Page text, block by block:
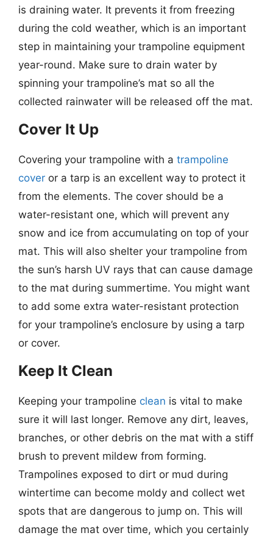
is draining water. It prevents it from freezing
during the cold weather, which is an important
step in maintaining your trampoline equipment
year-round. Make sure to drain water by
spinning your trampoline’s mat so all the
collected rainwater will be released off the mat.
Cover It Up
Covering your trampoline with a trampoline
cover or a tarp is an excellent way to protect it
from the elements. The cover should be a
water-resistant one, which will prevent any
snow and ice from accumulating on top of your
mat. This will also shelter your trampoline from
the sun’s harsh UV rays that can cause damage
to the mat during summertime. You might want
to add some extra water-resistant protection
for your trampoline’s enclosure by using a tarp
or cover.
Keep It Clean
Keeping your trampoline clean is vital to make
sure it will last longer. Remove any dirt, leaves,
branches, or other debris on the mat with a stiff
brush to prevent mildew from forming.
Trampolines exposed to dirt or mud during
wintertime can become moldy and collect wet
spots that are dangerous to jump on. This will
damage the mat over time, which you certainly